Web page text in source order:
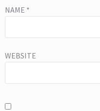
NAME *
WEBSITE